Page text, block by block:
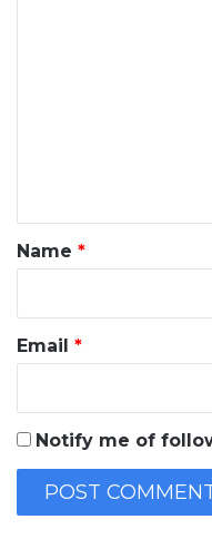
*
Name *
Email *
Notify me of